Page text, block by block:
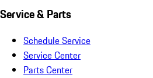
Service & Parts
Schedule Service
Service Center
Parts Center